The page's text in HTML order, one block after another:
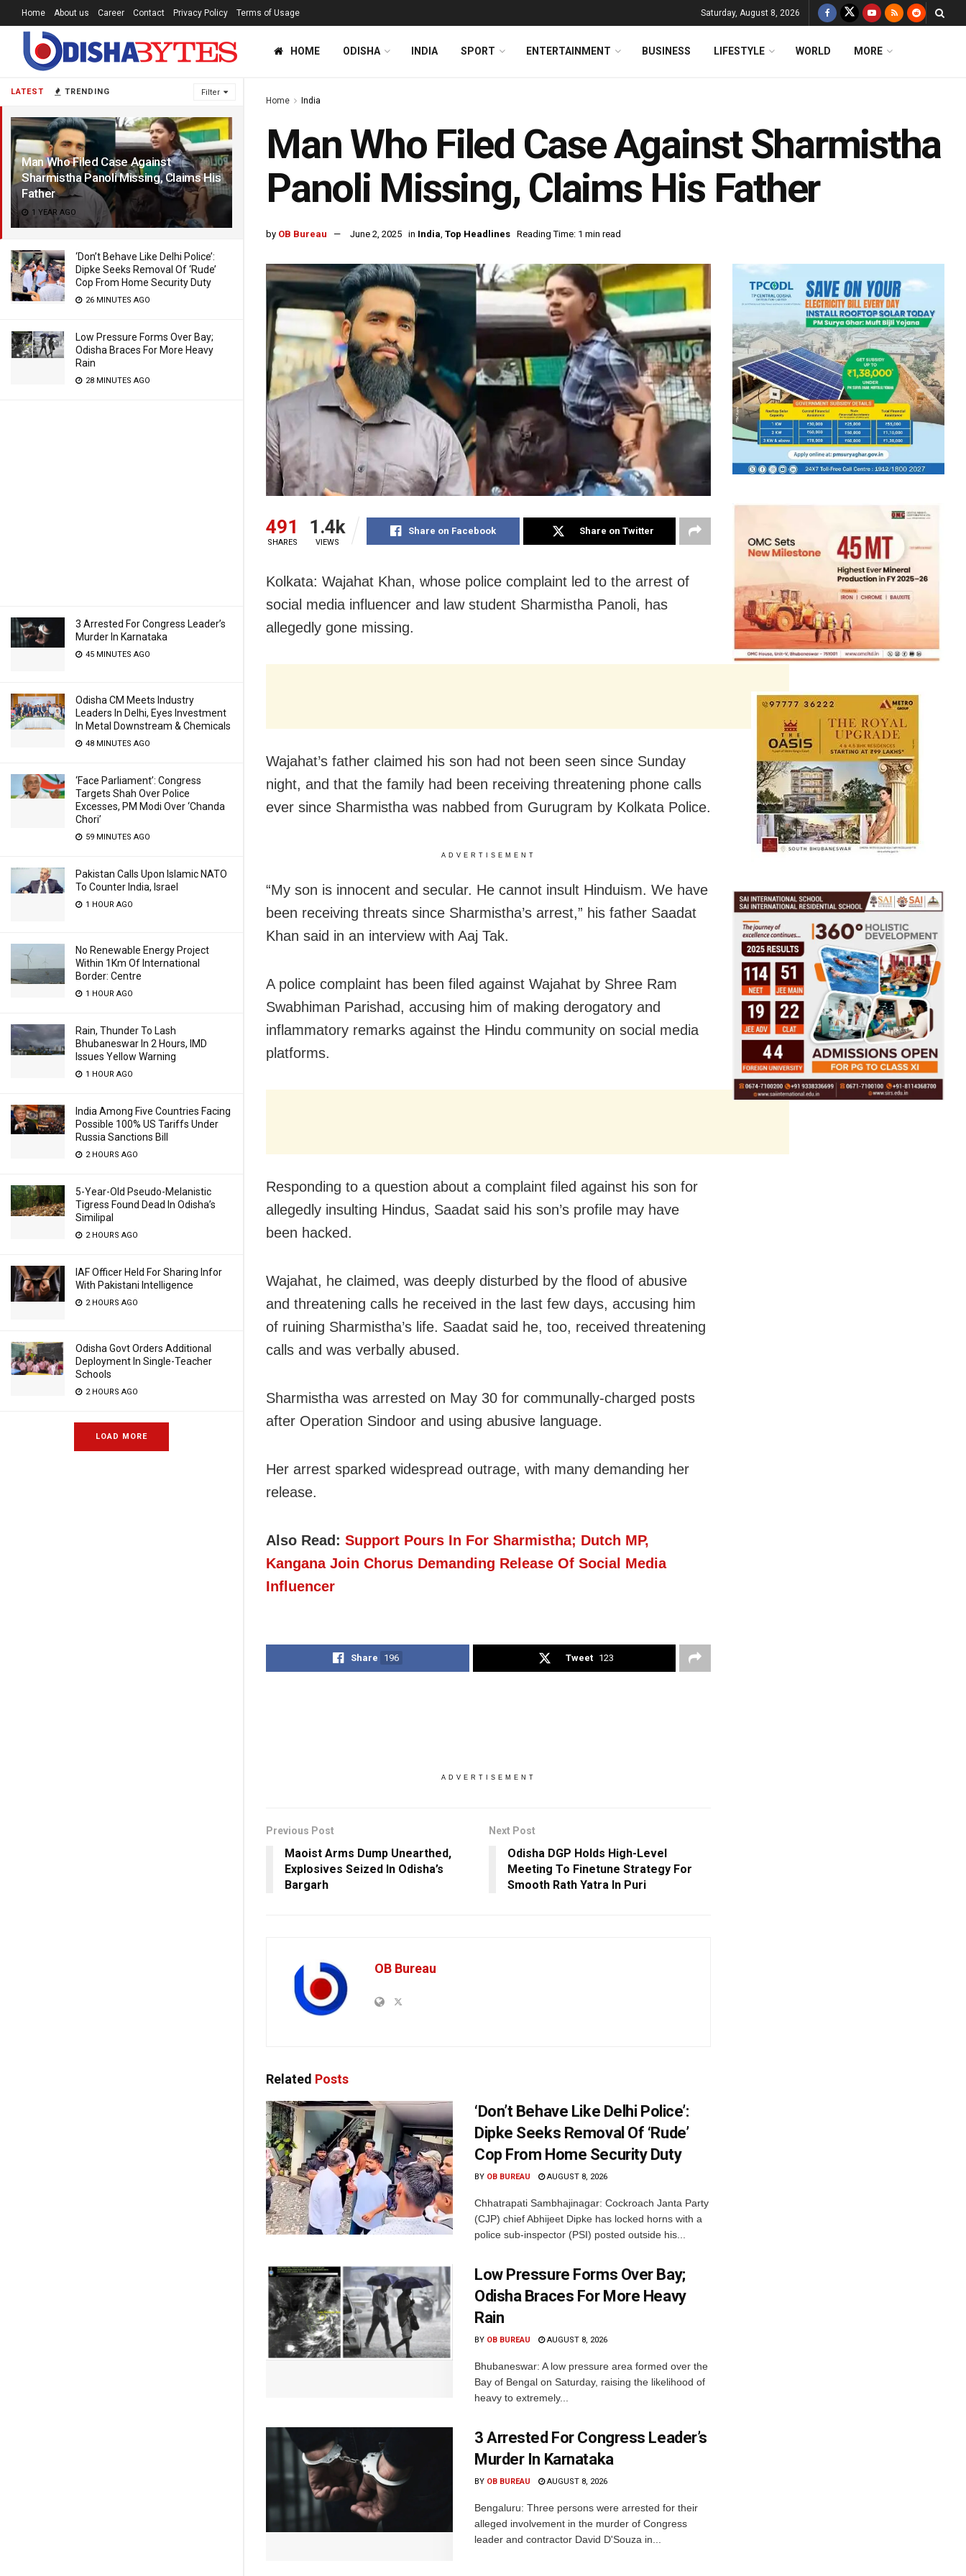
LATEST TRENDING Filter
Man Who Filed Case Against
Sharmistha Panoli Missing, Claims His
Father
1 YEAR AGO
‘Don’t Behave Like Delhi Police’:
Dipke Seeks Removal Of ‘Rude’
Cop From Home Security Duty
26 MINUTES AGO
Low Pressure Forms Over Bay;
Odisha Braces For More Heavy
Rain
28 MINUTES AGO
3 Arrested For Congress Leader’s
Murder In Karnataka
45 MINUTES AGO
Odisha CM Meets Industry
Leaders In Delhi, Eyes Investment
In Metal Downstream & Chemicals
48 MINUTES AGO
‘Face Parliament’: Congress
Targets Shah Over Police
Excesses, PM Modi Over ‘Chanda
Chori’
59 MINUTES AGO
Pakistan Calls Upon Islamic NATO
To Counter India, Israel
1 HOUR AGO
No Renewable Energy Project
Within 1Km Of International
Border: Centre
1 HOUR AGO
Rain, Thunder To Lash
Bhubaneswar In 2 Hours, IMD
Issues Yellow Warning
1 HOUR AGO
India Among Five Countries Facing
Possible 100% US Tariffs Under
Russia Sanctions Bill
2 HOURS AGO
5-Year-Old Pseudo-Melanistic
Tigress Found Dead In Odisha’s
Similipal
2 HOURS AGO
IAF Officer Held For Sharing Infor
With Pakistani Intelligence
2 HOURS AGO
Odisha Govt Orders Additional
Deployment In Single-Teacher
Schools
2 HOURS AGO
LOAD MORE
Home About us Career Contact Privacy Policy Terms of Usage Saturday, August 8, 2026
HOME ODISHA INDIA SPORT ENTERTAINMENT BUSINESS LIFESTYLE WORLD MORE
Home India
Man Who Filed Case Against Sharmistha
Panoli Missing, Claims His Father
by OB Bureau June 2, 2025 in India, Top Headlines Reading Time: 1 min read
491
SHARES
1.4k
VIEWS
Share on Facebook Share on Twitter
Kolkata: Wajahat Khan, whose police complaint led to the arrest of
social media influencer and law student Sharmistha Panoli, has
allegedly gone missing.
Wajahat’s father claimed his son had not been seen since Sunday
night, and that the family had been receiving threatening phone calls
ever since Sharmistha was nabbed from Gurugram by Kolkata Police.
ADVERTISEMENT
“My son is innocent and secular. He cannot insult Hinduism. We have
been receiving threats since Sharmistha’s arrest,” his father Saadat
Khan said in an interview with Aaj Tak.
A police complaint has been filed against Wajahat by Shree Ram
Swabhiman Parishad, accusing him of making derogatory and
inflammatory remarks against the Hindu community on social media
platforms.
Responding to a question about a complaint filed against his son for
allegedly insulting Hindus, Saadat said his son’s profile may have
been hacked.
Wajahat, he claimed, was deeply disturbed by the flood of abusive
and threatening calls he received in the last few days, accusing him
of ruining Sharmistha’s life. Saadat said he, too, received threatening
calls and was verbally abused.
Sharmistha was arrested on May 30 for communally-charged posts
after Operation Sindoor and using abusive language.
Her arrest sparked widespread outrage, with many demanding her
release.
Also Read: Support Pours In For Sharmistha; Dutch MP,
Kangana Join Chorus Demanding Release Of Social Media
Influencer
Share 196 Tweet 123
ADVERTISEMENT
Previous Post
Maoist Arms Dump Unearthed,
Explosives Seized In Odisha’s
Bargarh
Next Post
Odisha DGP Holds High-Level
Meeting To Finetune Strategy For
Smooth Rath Yatra In Puri
OB Bureau
Related Posts
‘Don’t Behave Like Delhi Police’:
Dipke Seeks Removal Of ‘Rude’
Cop From Home Security Duty
BY OB BUREAU AUGUST 8, 2026
Chhatrapati Sambhajinagar: Cockroach Janta Party
(CJP) chief Abhijeet Dipke has locked horns with a
police sub-inspector (PSI) posted outside his...
Low Pressure Forms Over Bay;
Odisha Braces For More Heavy
Rain
BY OB BUREAU AUGUST 8, 2026
Bhubaneswar: A low pressure area formed over the
Bay of Bengal on Saturday, raising the likelihood of
heavy to extremely...
3 Arrested For Congress Leader’s
Murder In Karnataka
BY OB BUREAU AUGUST 8, 2026
Bengaluru: Three persons were arrested for their
alleged involvement in the murder of Congress
leader and contractor David D'Souza in...